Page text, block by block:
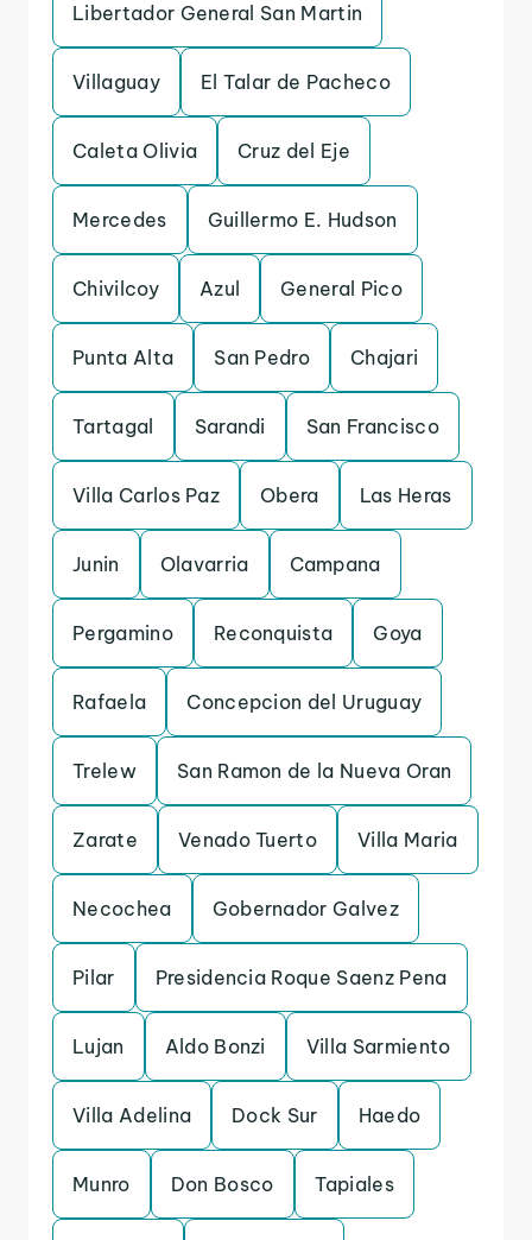
Libertador General San Martin
Villaguay El Talar de Pacheco
Caleta Olivia Cruz del Eje
Mercedes Guillermo E. Hudson
Chivilcoy Azul General Pico
Punta Alta San Pedro Chajari
Tartagal Sarandi San Francisco
Villa Carlos Paz Obera Las Heras
Junin Olavarria Campana
Pergamino Reconquista Goya
Rafaela Concepcion del Uruguay
Trelew San Ramon de la Nueva Oran
Zarate Venado Tuerto Villa Maria
Necochea Gobernador Galvez
Pilar Presidencia Roque Saenz Pena
Lujan Aldo Bonzi Villa Sarmiento
Villa Adelina Dock Sur Haedo
Munro Don Bosco Tapiales